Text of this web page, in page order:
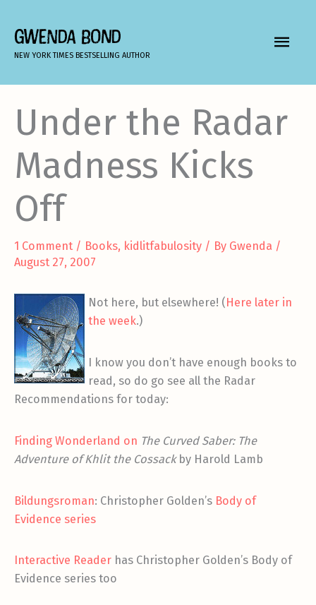
content
GWENDA BOND
NEW YORK TIMES BESTSELLING AUTHOR
MAIN
Under the Radar
Madness Kicks
Off
1 Comment / Books, kidlitfabulosity / By Gwenda /
August 27, 2007
Not here, but elsewhere! (Here later in
the week.)
I know you don’t have enough books to
read, so do go see all the Radar
Recommendations for today:
Finding Wonderland on The Curved Saber: The
Adventure of Khlit the Cossackby Harold Lamb
Bildungsroman: Christopher Golden’s Body of
Evidence series
Interactive Reader has Christopher Golden’s Body of
Evidence series too